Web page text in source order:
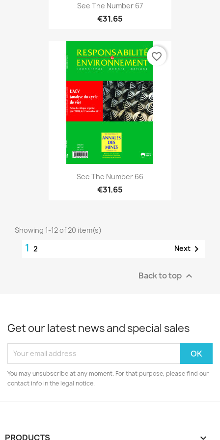
See The Number 67
€31.65
See The Number 66
€31.65
favorite_border
Showing 1-12 of 20 item(s)
1 2 Next 
Back to top 
Get our latest news and special sales
You may unsubscribe at any moment. For that purpose, please find our
contact info in the legal notice.
PRODUCTS